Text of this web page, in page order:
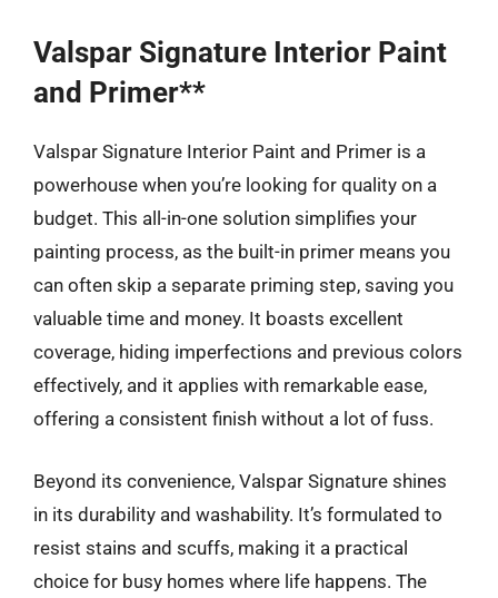
Valspar Signature Interior Paint
and Primer**
Valspar Signature Interior Paint and Primer is a
powerhouse when you’re looking for quality on a
budget. This all-in-one solution simplifies your
painting process, as the built-in primer means you
can often skip a separate priming step, saving you
valuable time and money. It boasts excellent
coverage, hiding imperfections and previous colors
effectively, and it applies with remarkable ease,
offering a consistent finish without a lot of fuss.
Beyond its convenience, Valspar Signature shines
in its durability and washability. It’s formulated to
resist stains and scuffs, making it a practical
choice for busy homes where life happens. The